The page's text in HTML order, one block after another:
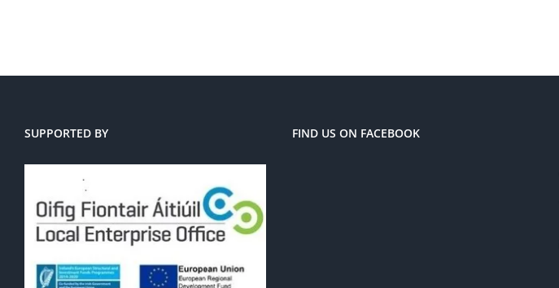
SUPPORTED BY FIND US ON FACEBOOK